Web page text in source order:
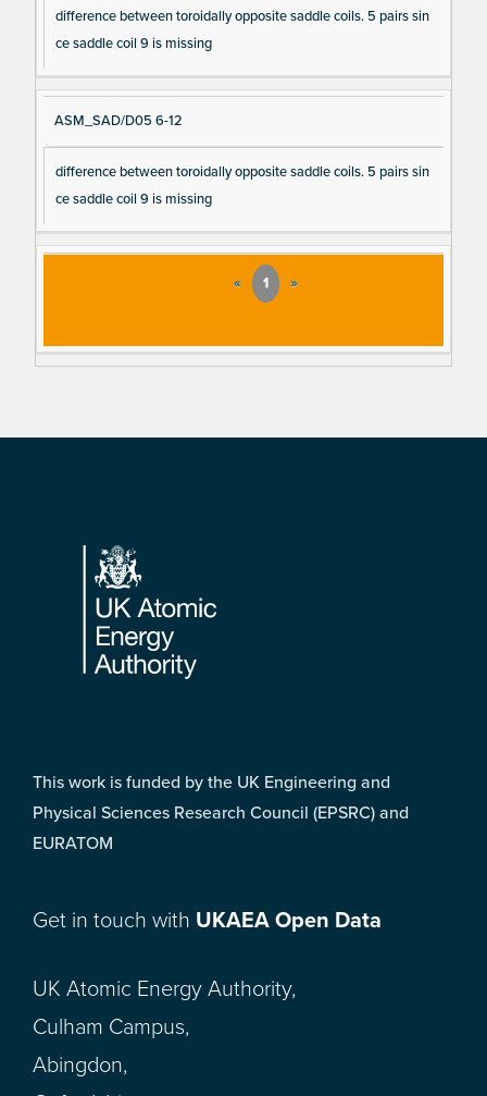
difference between toroidally opposite saddle coils. 5 pairs sin
ce saddle coil 9 is missing
ASM_SAD/D05 6-12
difference between toroidally opposite saddle coils. 5 pairs sin
ce saddle coil 9 is missing
« 1 »
Footer
This work is funded by the UK Engineering and
Physical Sciences Research Council (EPSRC) and
EURATOM
Get in touch with UKAEA Open Data
UK Atomic Energy Authority,
Culham Campus,
Abingdon,